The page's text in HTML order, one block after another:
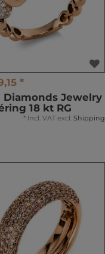
*
Diamonds Jewelry
18 kt RG
* Incl. VAT excl. Shipping